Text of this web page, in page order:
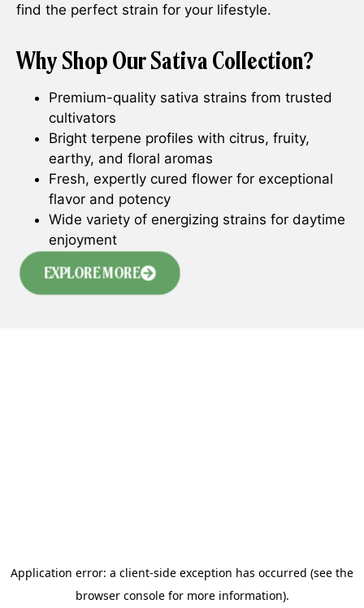
find the perfect strain for your lifestyle.
Why Shop Our Sativa Collection?
Premium-quality sativa strains from trusted
cultivators
Bright terpene profiles with citrus, fruity,
earthy, and floral aromas
Fresh, expertly cured flower for exceptional
flavor and potency
Wide variety of energizing strains for daytime
enjoyment
EXPLORE MORE